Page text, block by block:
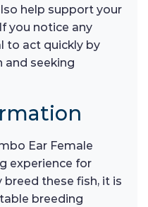
help support your
you notice any
to act quickly by
and seeking
Ear Female
experience for
breed these fish, it is
breeding